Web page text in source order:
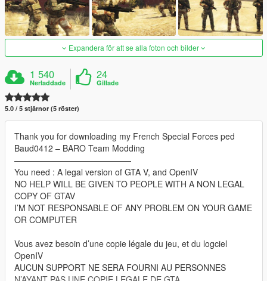
Expandera för att se alla foton och bilder
1 540
Nerladdade
24
Gillade
5.0 / 5 stjärnor (5 röster)
Thank you for downloading my French Special Forces ped
Baud0412 – BARO Team Modding
——————————————
You need : A legal version of GTA V, and OpenIV
NO HELP WILL BE GIVEN TO PEOPLE WITH A NON LEGAL
COPY OF GTAV
I’M NOT RESPONSABLE OF ANY PROBLEM ON YOUR GAME
OR COMPUTER
Vous avez besoin d’une copie légale du jeu, et du logciel
OpenIV
AUCUN SUPPORT NE SERA FOURNI AU PERSONNES